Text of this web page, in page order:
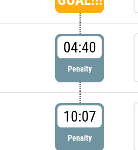
04:40
Penalty
10:07
Penalty